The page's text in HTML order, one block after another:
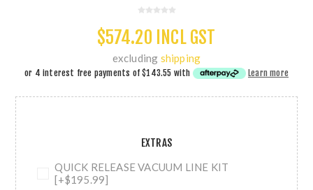
$574.20 INCL GST
excluding shipping
or 4 interest free payments of$143.55 with Learn more
EXTRAS
QUICK RELEASE VACUUM LINE KIT
[+$195.99]